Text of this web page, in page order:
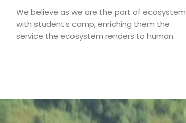
We believe as we are the part of ecosystem
with student’s camp, enriching them the
service the ecosystem renders to human.